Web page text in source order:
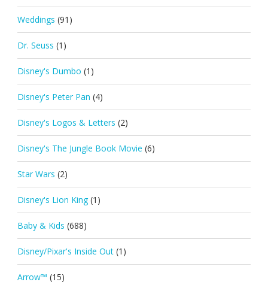
Weddings (91)
Dr. Seuss (1)
Disney's Dumbo (1)
Disney's Peter Pan (4)
Disney's Logos & Letters (2)
Disney's The Jungle Book Movie (6)
Star Wars (2)
Disney's Lion King (1)
Baby & Kids (688)
Disney/Pixar's Inside Out (1)
Arrow™ (15)